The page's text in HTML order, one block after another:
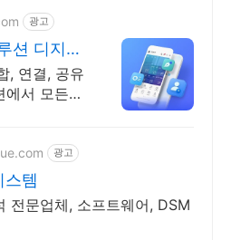
광고
션 디지털
, 연결, 공유
에서 모든
광고
스템
ETL 및 BIGDATA 분석 전문업체, 소프트웨어, DSM